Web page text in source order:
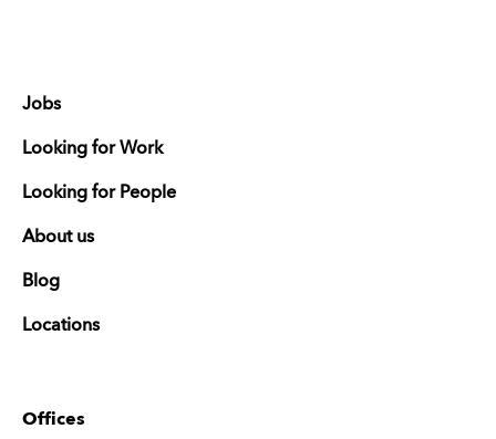
Jobs
Looking for Work
Looking for People
About us
Blog
Locations
Offices